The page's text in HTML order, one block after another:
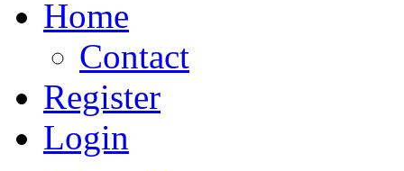
Home
Contact
Register
Login